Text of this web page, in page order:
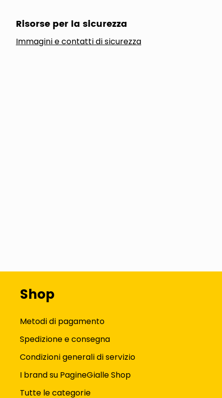
Risorse per la sicurezza
Immagini e contatti di sicurezza
Shop
Metodi di pagamento
Spedizione e consegna
Condizioni generali di servizio
I brand su PagineGialle Shop
Tutte le categorie